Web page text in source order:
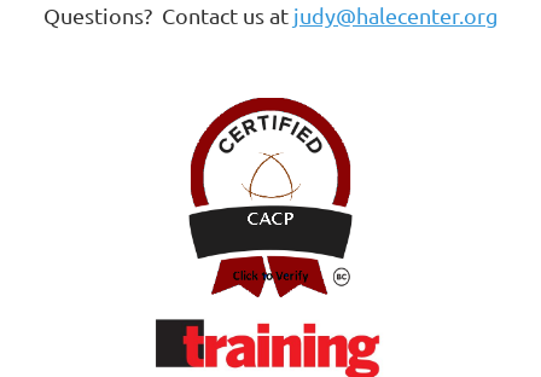
Questions? Contact us at judy@halecenter.org